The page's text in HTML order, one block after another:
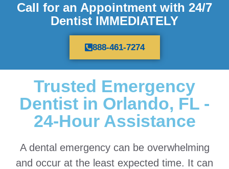
Call for an Appointment with 24/7
Dentist IMMEDIATELY
888-461-7274
Trusted Emergency
Dentist in Orlando, FL -
24-Hour Assistance
A dental emergency can be overwhelming
and occur at the least expected time. It can